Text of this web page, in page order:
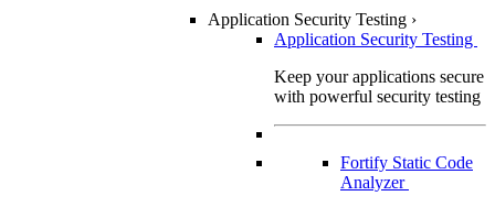
Application Security Testing ›
Application Security Testing
Keep your applications secure
with powerful security testing
Fortify Static Code
Analyzer